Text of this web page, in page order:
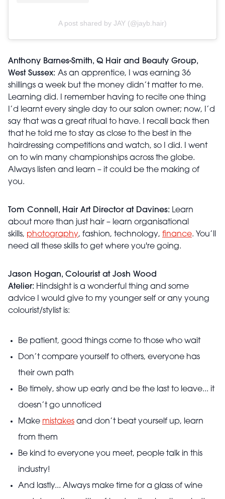
A post shared by JAY (@jayb.hair)
Anthony Barnes-Smith, Q Hair and Beauty Group,
West Sussex: As an apprentice, I was earning 36
shillings a week but the money didn’t matter to me.
Learning did. I remember having to recite one thing
I’d learnt every single day to our salon owner; now, I’d
say that was a great ritual to have. I recall back then
that he told me to stay as close to the best in the
hairdressing competitions and watch, so I did. I went
on to win many championships across the globe.
Always listen and learn – it could be the making of
you.
Tom Connell, Hair Art Director at Davines: Learn
about more than just hair – learn organisational
skills, photography, fashion, technology, finance. You’ll
need all these skills to get where you're going.
Jason Hogan, Colourist at Josh Wood
Atelier: Hindsight is a wonderful thing and some
advice I would give to my younger self or any young
colourist/stylist is:
Be patient, good things come to those who wait
Don’t compare yourself to others, everyone has
their own path
Be timely, show up early and be the last to leave... it
doesn’t go unnoticed
Make mistakes and don’t beat yourself up, learn
from them
Be kind to everyone you meet, people talk in this
industry!
And lastly... Always make time for a glass of wine